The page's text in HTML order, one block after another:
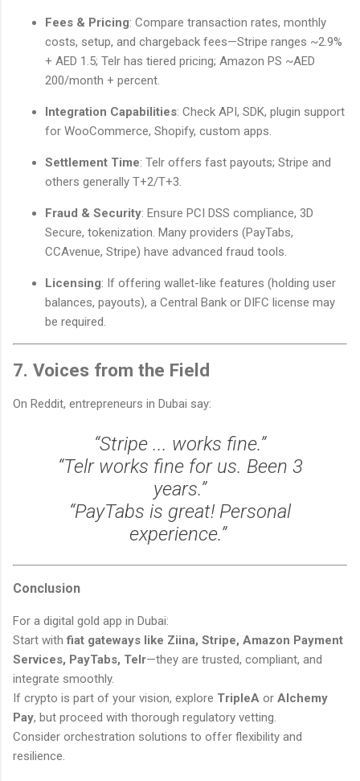
Fees & Pricing: Compare transaction rates, monthly
costs, setup, and chargeback fees—Stripe ranges ~2.9%
+ AED 1.5; Telr has tiered pricing; Amazon PS ~AED
200/month + percent.
Integration Capabilities: Check API, SDK, plugin support
for WooCommerce, Shopify, custom apps.
Settlement Time: Telr offers fast payouts; Stripe and
others generally T+2/T+3.
Fraud & Security: Ensure PCI DSS compliance, 3D
Secure, tokenization. Many providers (PayTabs,
CCAvenue, Stripe) have advanced fraud tools.
Licensing: If offering wallet-like features (holding user
balances, payouts), a Central Bank or DIFC license may
be required.
7. Voices from the Field
On Reddit, entrepreneurs in Dubai say:
“Stripe ... works fine.”
“Telr works fine for us. Been 3
years.”
“PayTabs is great! Personal
experience.”
Conclusion
For a digital gold app in Dubai:
Start withfiat gateways like Ziina, Stripe, Amazon Payment
Services, PayTabs, Telr—they are trusted, compliant, and
integrate smoothly.
If crypto is part of your vision, explore TripleA or Alchemy
Pay, but proceed with thorough regulatory vetting.
Consider orchestration solutions to offer flexibility and
resilience.